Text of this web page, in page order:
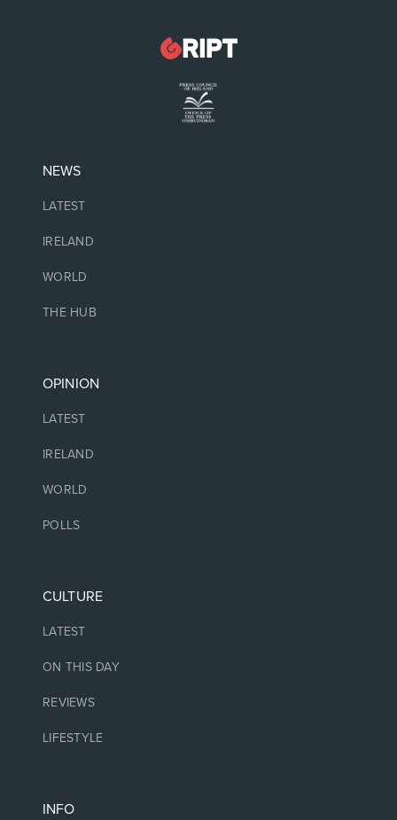
NEWS
LATEST
IRELAND
WORLD
THE HUB
OPINION
LATEST
IRELAND
WORLD
POLLS
CULTURE
LATEST
ON THIS DAY
REVIEWS
LIFESTYLE
INFO